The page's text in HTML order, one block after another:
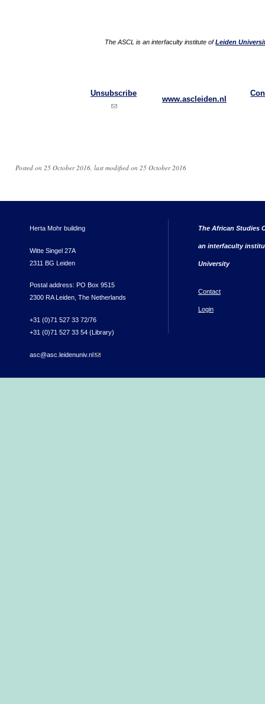
The ASCL is an interfaculty institute ofLeiden
Unsubscribe
(link sends e-mail)
www.ascleiden.nl
Posted on 25 October 2016, last modified on 25 October 2016
Herta Mohr building
Witte Singel 27A
2311 BG Leiden
Postal address: PO Box 9515
2300 RA Leiden, The Netherlands
+31 (0)71 527 33 72/76
+31 (0)71 527 33 54 (Library)
asc@asc.leidenuniv.nl(link sends e-mail)
The African Studies
an interfaculty
University
Contact
Login